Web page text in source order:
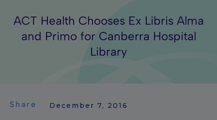
ACT Health Chooses Ex Libris Alma
and Primo for Canberra Hospital
Library
Share December 7, 2016